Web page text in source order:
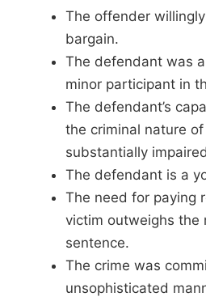
The offender
bargain.
The defendant was
minor participant in
The defendant’s
the criminal nature
substantially
The defendant is a
The need for paying
victim outweighs the
sentence.
The crime was
unsophisticated